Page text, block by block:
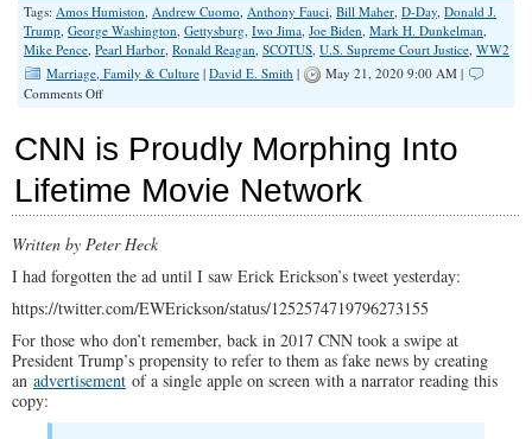
Tags: Amos Humiston, Andrew Cuomo, Anthony Fauci, Bill Maher, D-Day, Donald J.
Trump, George Washington, Gettysburg, Iwo Jima, Joe Biden, Mark H. Dunkelman,
Mike Pence, Pearl Harbor, Ronald Reagan, SCOTUS, U.S. Supreme Court Justice, WW2
Marriage, Family & Culture | David E. Smith |
May 21, 2020 9:00 AM |
Comments Offon
A
Business…
CNN is Proudly Morphing Into
Lifetime Movie Network
Written by Peter Heck
I had forgotten the ad until I saw Erick Erickson’s tweet yesterday:
https://twitter.com/EWErickson/status/1252574719796273155
For those who don’t remember, back in 2017 CNN took a swipe at
President Trump’s propensity to refer to them as fake news by creating
an advertisement of a single apple on screen with a narrator reading this
copy: